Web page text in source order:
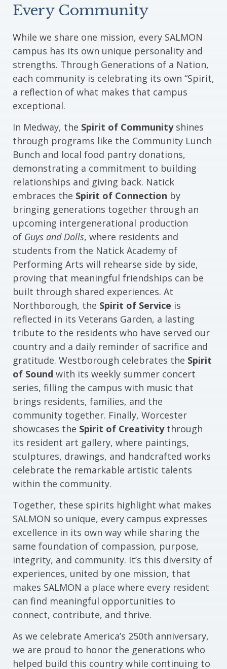
Every Community
While we share one mission, every SALMON
campus has its own unique personality and
strengths. Through Generations of a Nation,
each community is celebrating its own “Spirit,
a reflection of what makes that campus
exceptional.
In Medway, the Spirit of Communityshines
through programs like the Community Lunch
Bunch and local food pantry donations,
demonstrating a commitment to building
relationships and giving back. Natick
embraces the Spirit of Connection by
bringing generations together through an
upcoming intergenerational production
of Guys and Dolls, where residents and
students from the Natick Academy of
Performing Arts will rehearse side by side,
proving that meaningful friendships can be
built through shared experiences. At
Northborough, the Spirit of Service is
reflected in its Veterans Garden, a lasting
tribute to the residents who have served our
country and a daily reminder of sacrifice and
gratitude. Westborough celebrates the Spirit
of Sound with its weekly summer concert
series, filling the campus with music that
brings residents, families, and the
community together. Finally, Worcester
showcases the Spirit of Creativitythrough
its resident art gallery, where paintings,
sculptures, drawings, and handcrafted works
celebrate the remarkable artistic talents
within the community.
Together, these spirits highlight what makes
SALMON so unique, every campus expresses
excellence in its own way while sharing the
same foundation of compassion, purpose,
integrity, and community. It’s this diversity of
experiences, united by one mission, that
makes SALMON a place where every resident
can find meaningful opportunities to
connect, contribute, and thrive.
As we celebrate America’s 250th anniversary,
we are proud to honor the generations who
helped build this country while continuing to